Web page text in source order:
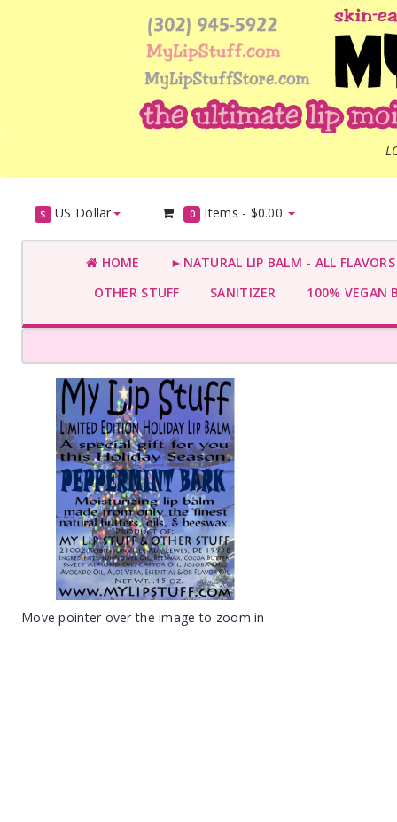
$ US Dollar 0 Items - $0.00
HOME
►NATURAL LIP BALM - ALL
OTHER STUFF
SANITIZER 100% VEGAN
Move pointer over the image to zoom in